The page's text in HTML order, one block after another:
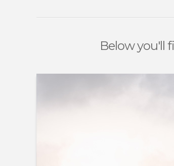
Below you'll